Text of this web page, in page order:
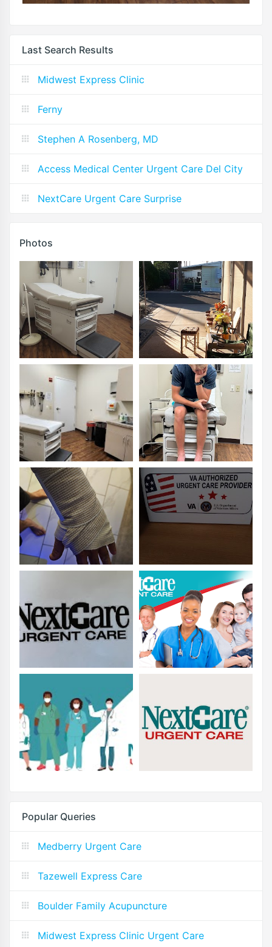
Last Search Results
Midwest Express Clinic
Ferny
Stephen A Rosenberg, MD
Access Medical Center Urgent Care Del City
NextCare Urgent Care Surprise
Photos
Popular Queries
Medberry Urgent Care
Tazewell Express Care
Boulder Family Acupuncture
Midwest Express Clinic Urgent Care